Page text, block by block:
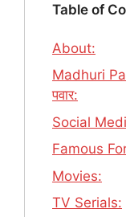
Table of
About:
Madhuri
पवार:
Social
Famous
Movies:
TV Serials: